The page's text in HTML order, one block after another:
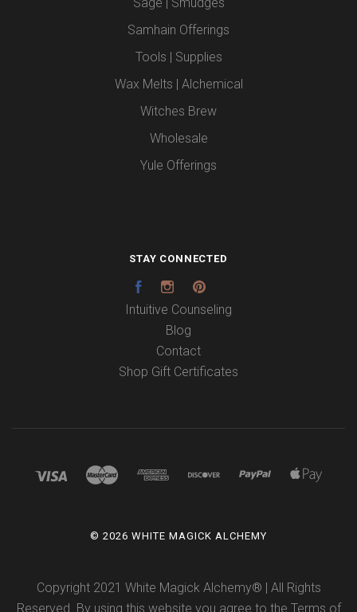
Samhain Offerings
Tools | Supplies
Wax Melts | Alchemical
Witches Brew
Wholesale
Yule Offerings
STAY CONNECTED
FacebookInstagram
Intuitive Counseling
Blog
Contact
Shop Gift Certificates
© 2026 WHITE MAGICK ALCHEMY
Copyright 2021 White Magick Alchemy® | All Rights
Reserved. By using this website you agree to the Terms of